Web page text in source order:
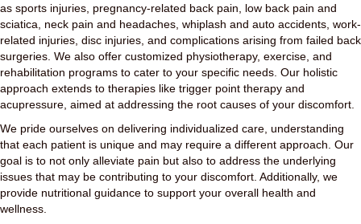
as sports injuries, pregnancy-related back pain, low back pain and
sciatica, neck pain and headaches, whiplash and auto accidents, work-
related injuries, disc injuries, and complications arising from failed back
surgeries. We also offer customized physiotherapy, exercise, and
rehabilitation programs to cater to your specific needs. Our holistic
approach extends to therapies like trigger point therapy and
acupressure, aimed at addressing the root causes of your discomfort.
We pride ourselves on delivering individualized care, understanding
that each patient is unique and may require a different approach. Our
goal is to not only alleviate pain but also to address the underlying
issues that may be contributing to your discomfort. Additionally, we
provide nutritional guidance to support your overall health and
wellness.